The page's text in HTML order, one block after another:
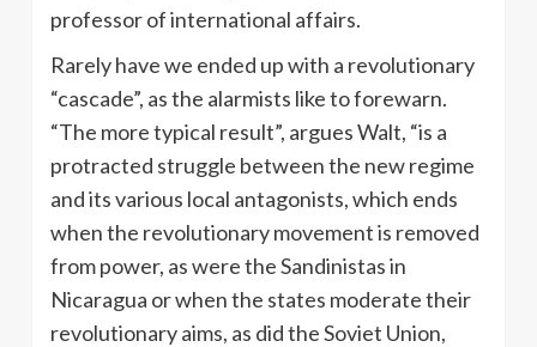
professor of international affairs.
Rarely have we ended up with a revolutionary
“cascade”, as the alarmists like to forewarn.
“The more typical result”, argues Walt, “is a
protracted struggle between the new regime
and its various local antagonists, which ends
when the revolutionary movement is removed
from power, as were the Sandinistas in
Nicaragua or when the states moderate their
revolutionary aims, as did the Soviet Union,